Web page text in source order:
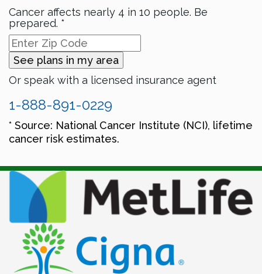
Cancer affects nearly 4 in 10 people. Be
prepared. *
See plans in my area
Or speak with a licensed insurance agent
1-888-891-0229
* Source: National Cancer Institute (NCI), lifetime
cancer risk estimates.